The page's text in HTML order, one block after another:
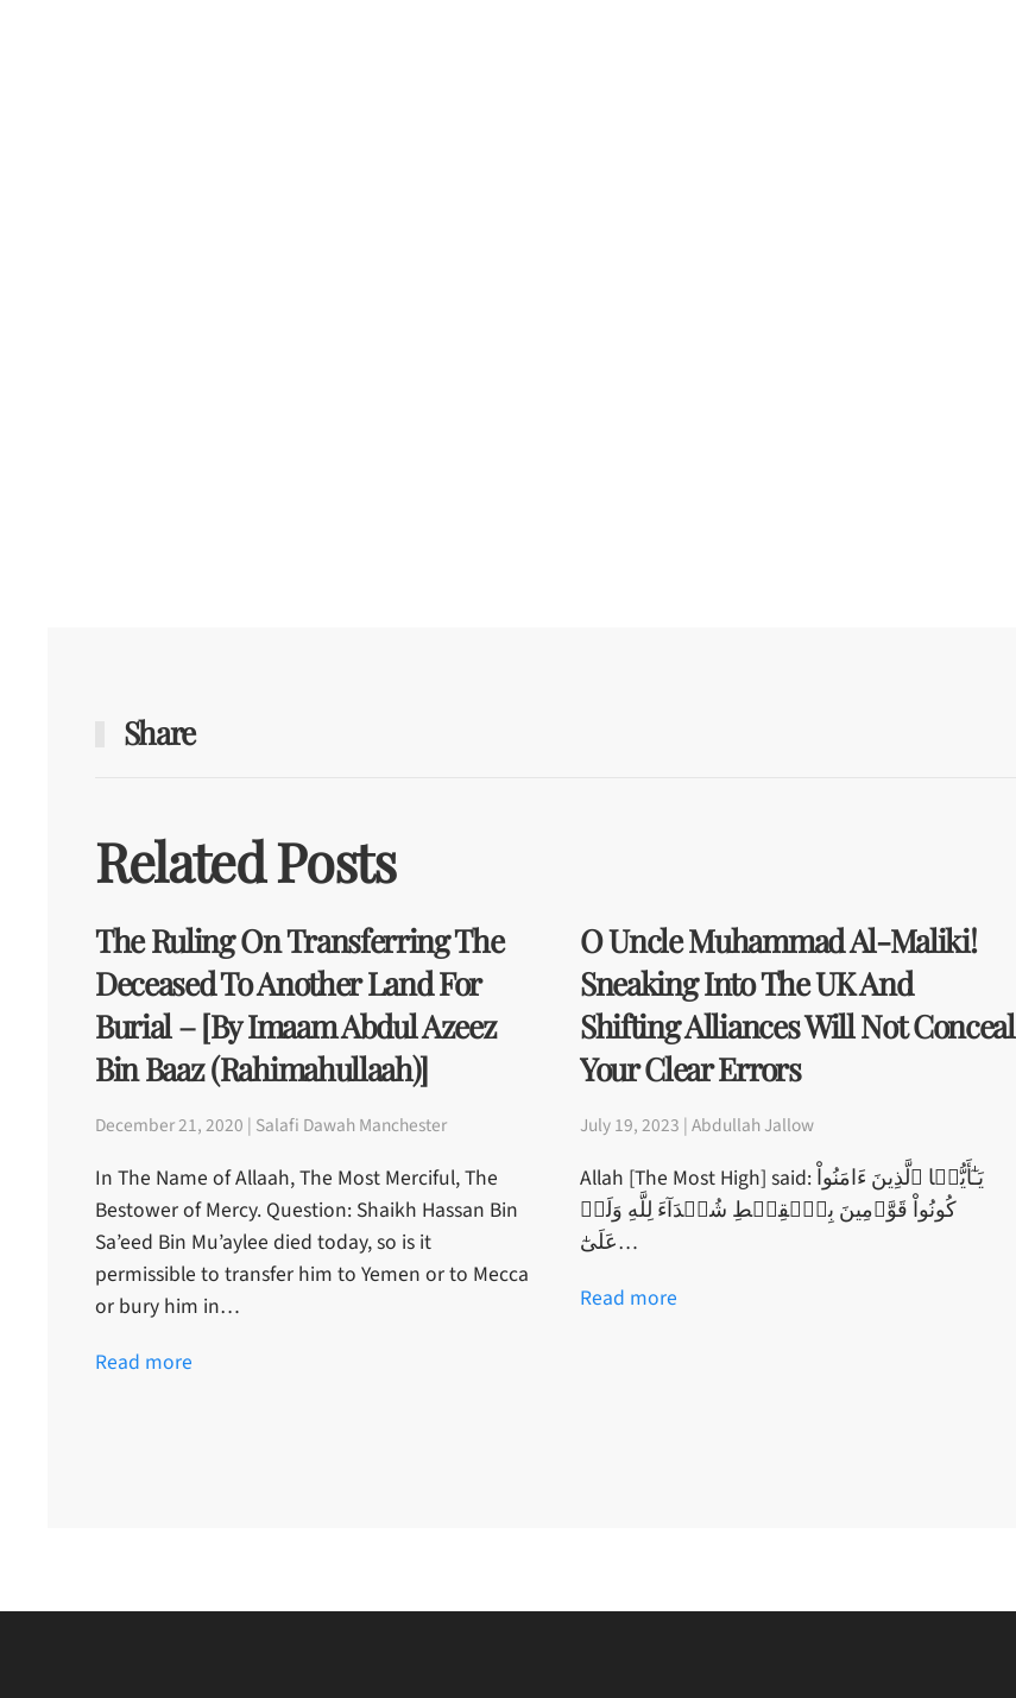
Share
Related Posts
The Ruling On Transferring The
Deceased To Another Land For
Burial – [By Imaam Abdul Azeez
Bin Baaz (rahimahullaah)]
December 21, 2020 | Salafi Dawah Manchester
In The Name of Allaah, The Most Merciful, The
Bestower of Mercy. Question: Shaikh Hassan Bin
Sa’eed Bin Mu’aylee died today, so is it
permissible to transfer him to Yemen or to Mecca
or bury him in…
Read more
O Uncle Muhammad Al-Maliki!
Sneaking Into The UK And
Shifting Alliances Will Not Conceal
Your Clear Errors
July 19, 2023 | Abdullah Jallow
Allah [The Most High] said: يَـٰٓأَيُّہَا ٱلَّذِينَ ءَامَنُواْ
كُونُواْ قَوَّٲمِينَ بِٱلۡقِسۡطِ شُہَدَآءَ لِلَّهِ وَلَوۡ
عَلَىٰٓ…
Read more